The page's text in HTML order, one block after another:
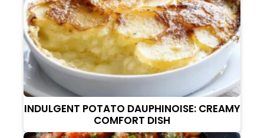
INDULGENT POTATO DAUPHINOISE: CREAMY
COMFORT DISH